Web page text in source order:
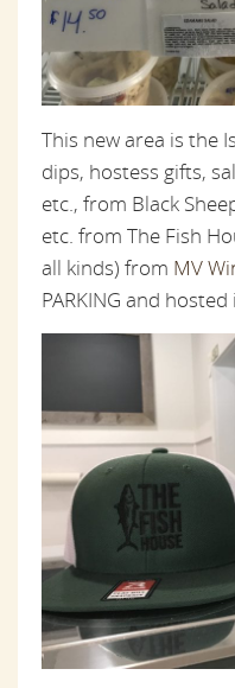
This new area is the
dips, hostess gifts,
etc., from Black
etc. from The Fish
all kinds) from MV
PARKING and